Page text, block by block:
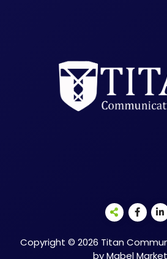
Copyright © 2026 Titan
by Mabel